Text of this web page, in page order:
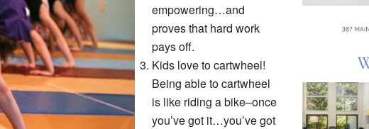
empowering…and
proves that hard work
pays off.
Kids love to cartwheel!
Being able to cartwheel
is like riding a bike–once
you’ve got it…you’ve got